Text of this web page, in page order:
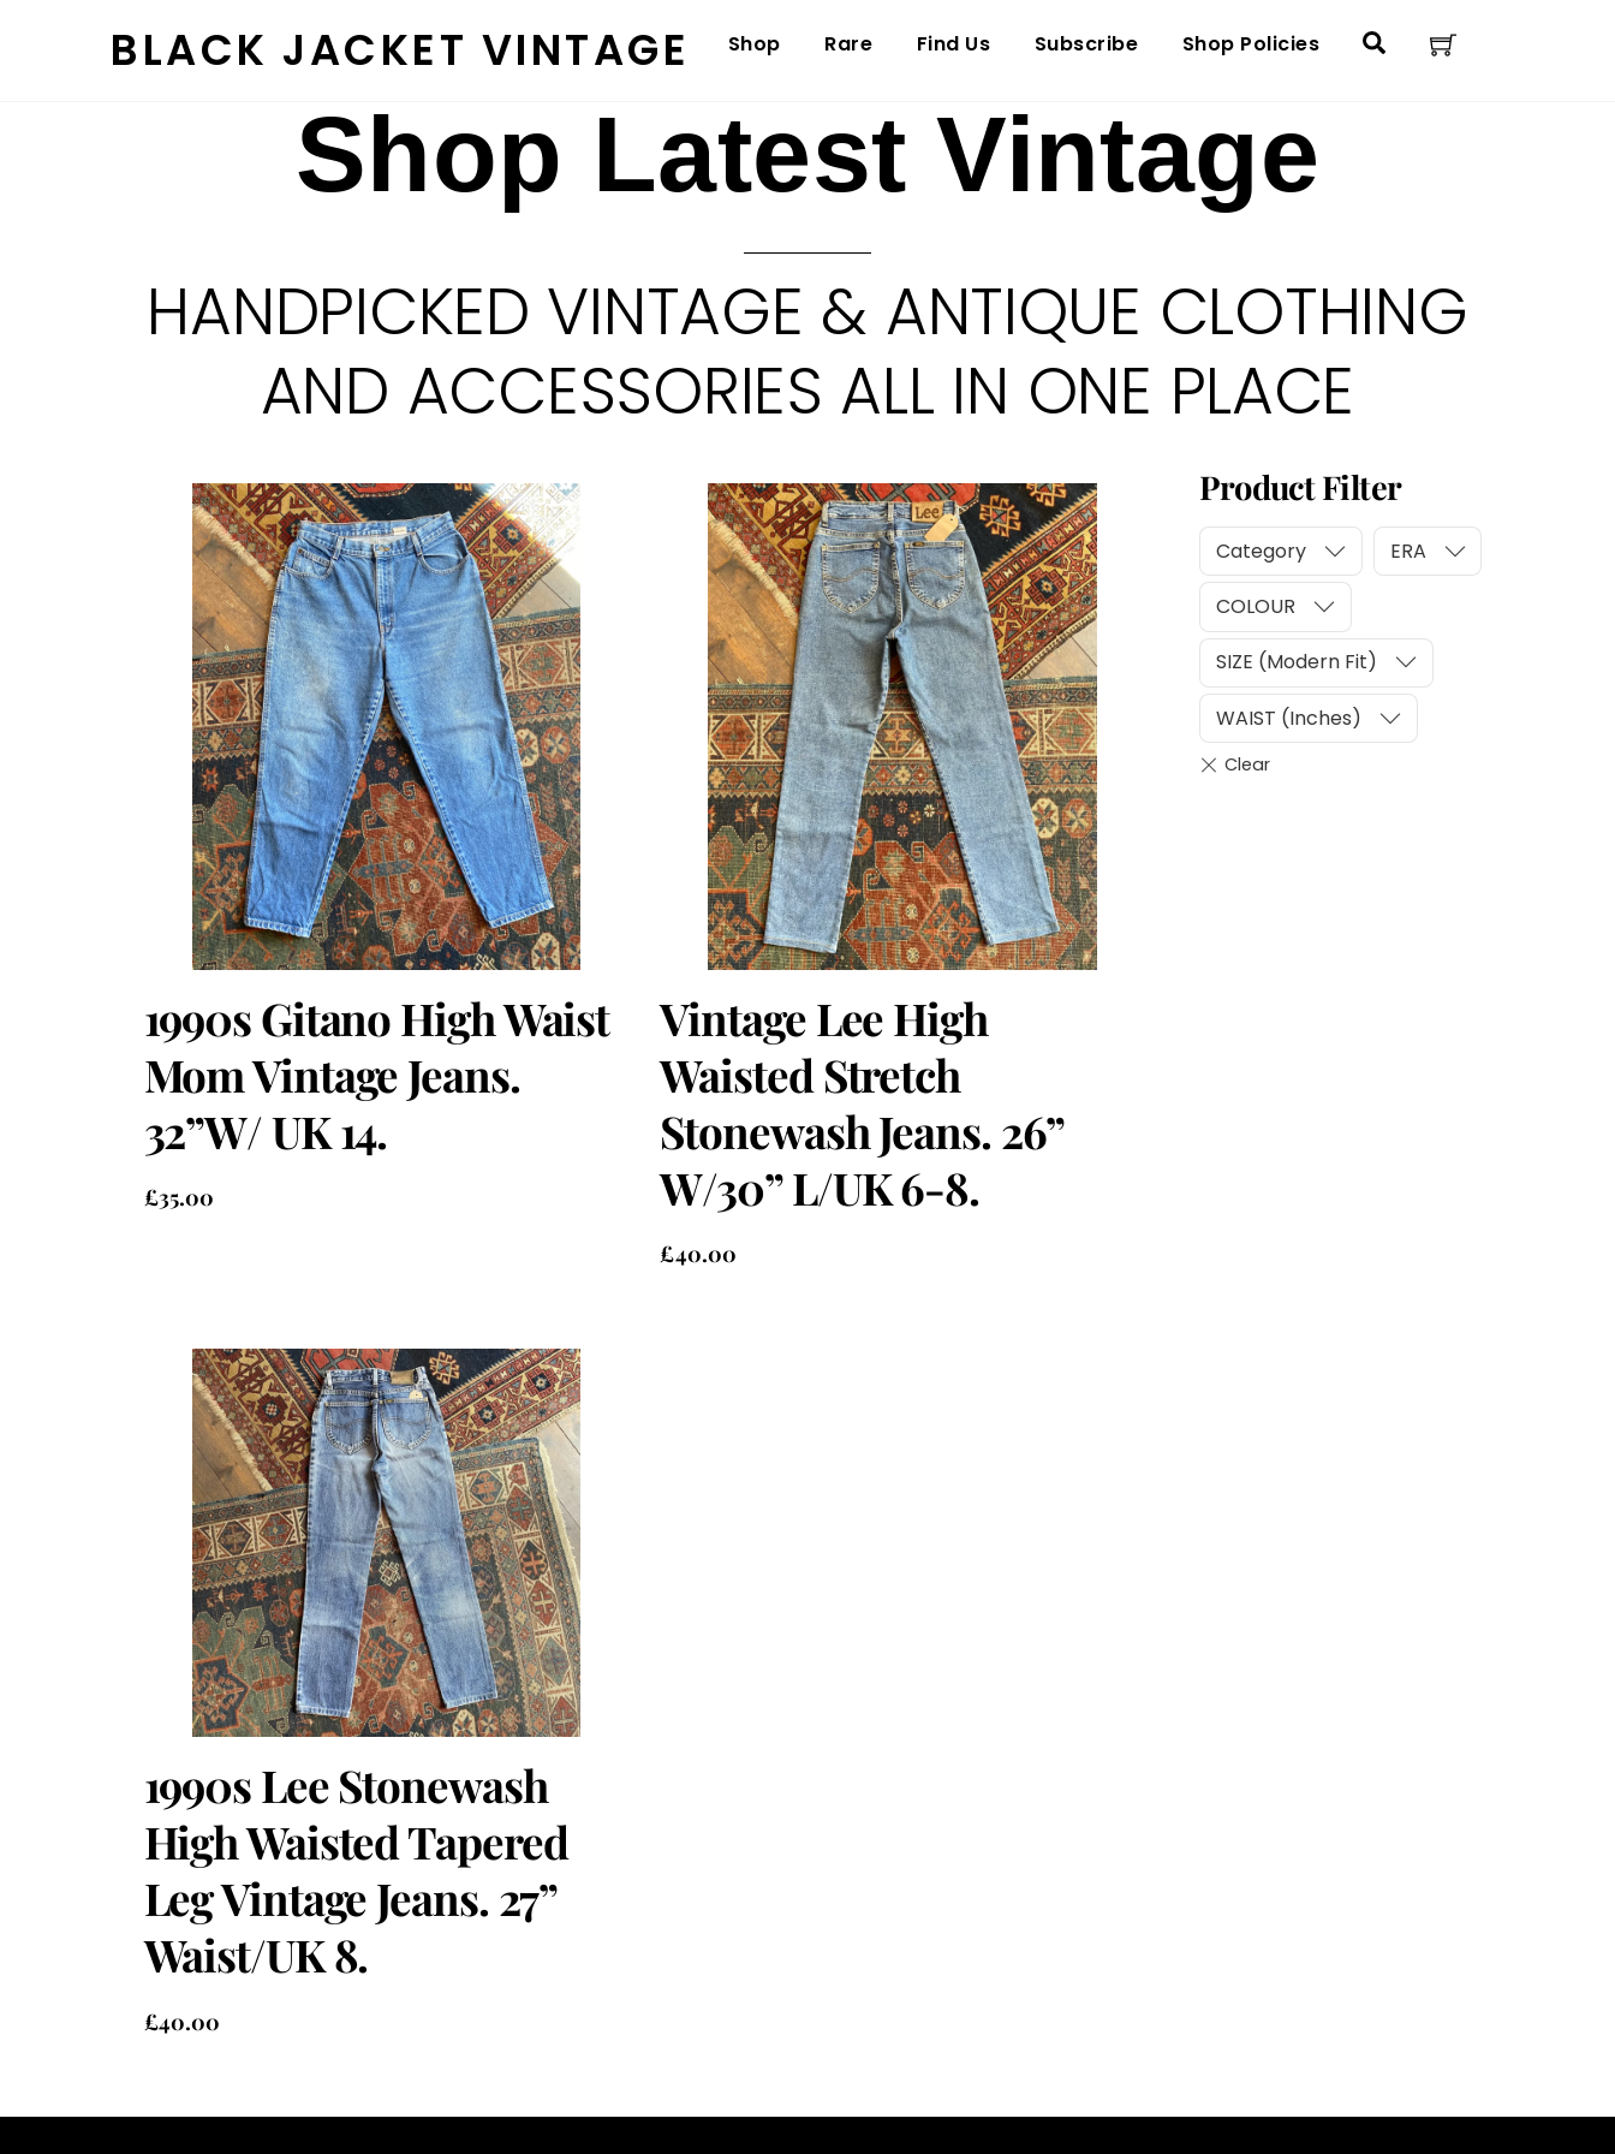
BLACK JACKET VINTAGE Search
Shop Rare Find Us Subscribe Shop Policies
Shop Latest Vintage
HANDPICKED VINTAGE & ANTIQUE CLOTHING
AND ACCESSORIES ALL IN ONE PLACE
1990s Gitano High Waist
Mom Vintage Jeans.
32”W/ UK 14.
£35.00
Vintage Lee High
Waisted Stretch
Stonewash Jeans. 26”
W/30” L/UK 6-8.
£40.00
1990s Lee Stonewash
High Waisted Tapered
Leg Vintage Jeans. 27”
Waist/UK 8.
£40.00
Product Filter
Category ERA
COLOUR
SIZE (Modern Fit)
WAIST (Inches)